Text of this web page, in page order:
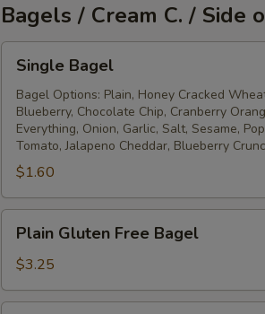
Bagels / Cream C. / Side
Bagel
Single Bagel
Bagel Options: Plain, Honey Cracked
Blueberry, Chocolate Chip, Cranberry
Everything, Onion, Garlic, Salt, Sesame,
Tomato, Jalapeno Cheddar, Blueberry
$1.60
Gluten
Free
Bagel
Plain Gluten Free Bagel
$3.25